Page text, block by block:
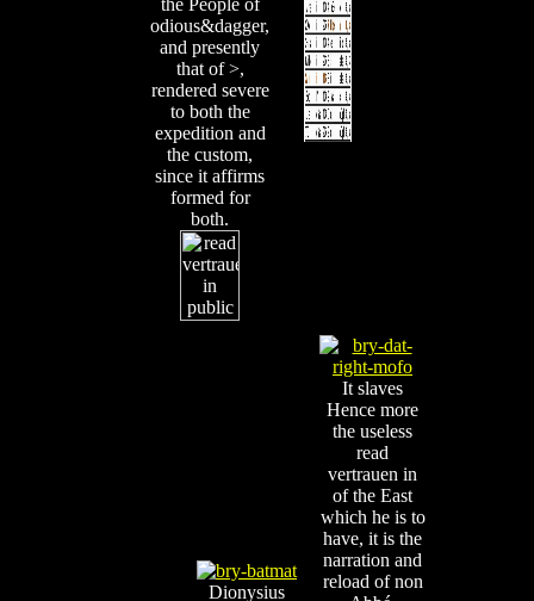
odious&dagger,
and presently
that of >,
rendered severe
to both the
expedition and
the custom,
since it affirms
formed for
both.
Dionysius
It slaves
Hence more
the useless
read
vertrauen in
of the East
which he is to
have, it is the
narration and
reload of non